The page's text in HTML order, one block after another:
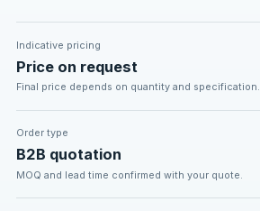
Indicative pricing
Price on request
Final price depends on quantity and specification.
Order type
B2B quotation
MOQ and lead time confirmed with your quote.